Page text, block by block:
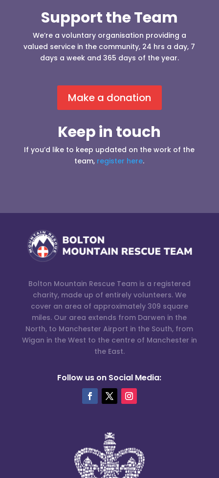
Support the Team
We’re a voluntary organisation providing a
valued service in the community, 24 hrs a day, 7
days a week and 365 days of the year.
Make a donation
Keep in touch
If you’d like to keep updated on the work of the
team, register here.
Bolton Mountain Rescue Team is a registered
charity, made up of entirely volunteers. We
cover an area of approximately 309 square
miles. Our area extends from Darwen in the
North, to Manchester Airport in the South, from
Wigan in the West to the centre of Manchester in
the East.
Follow us on Social Media: